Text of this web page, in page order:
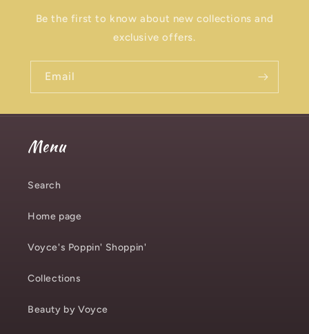
Be the first to know about new collections and
exclusive offers.
Email
Menu
Search
Home page
Voyce's Poppin' Shoppin'
Collections
Beauty by Voyce